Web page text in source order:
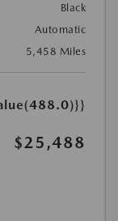
Black
Automatic
5,458 Miles
$25,488